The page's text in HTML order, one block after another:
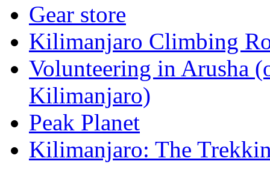
Gear store
Kilimanjaro Climbing
Volunteering in Arusha
Kilimanjaro)
Peak Planet
Kilimanjaro: The